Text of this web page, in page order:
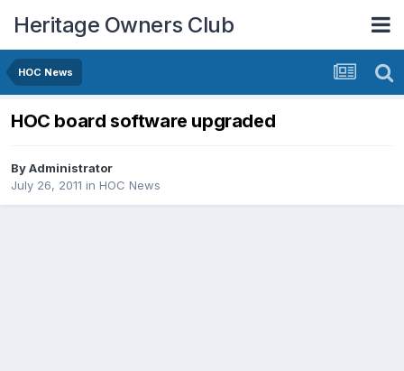
Heritage Owners Club
HOC News
HOC board software upgraded
ByAdministrator
July 26, 2011 in HOC News